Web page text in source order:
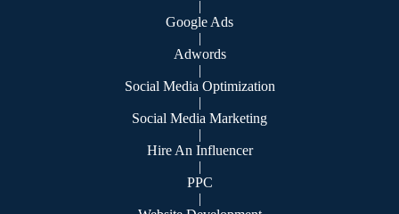
|
Google Ads
|
Adwords
|
Social Media Optimization
|
Social Media Marketing
|
Hire An Influencer
|
PPC
|